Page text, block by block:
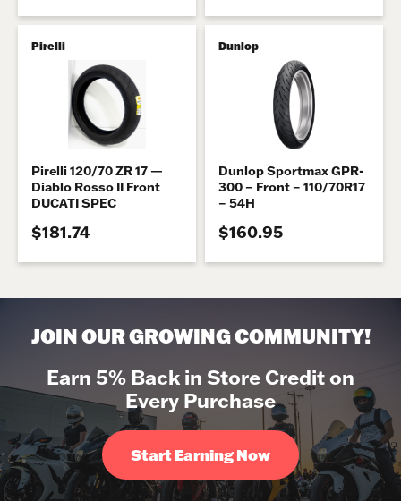
Pirelli
Pirelli 120/70 ZR 17 —
Diablo Rosso II Front
DUCATI SPEC
$181.74
Dunlop
Dunlop Sportmax GPR-
300 – Front – 110/70R17
– 54H
$160.95
JOIN OUR GROWING COMMUNITY!
Earn 5% Back in Store Credit on
Every Purchase
Start Earning Now